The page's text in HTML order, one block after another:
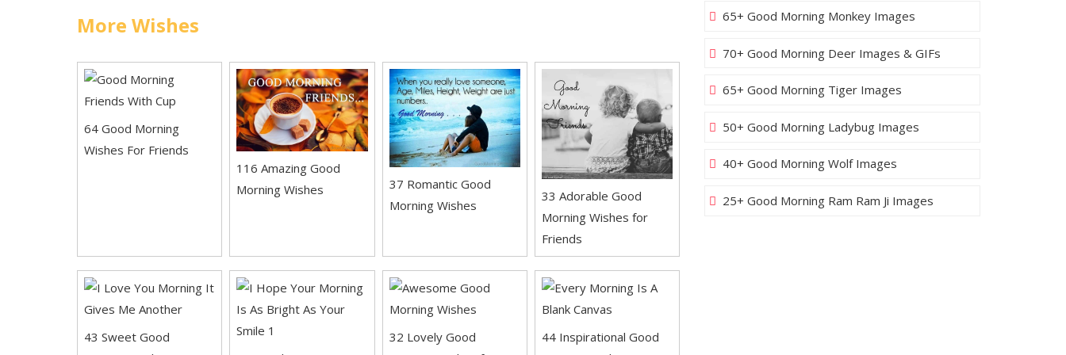
More Wishes
64 Good Morning
Wishes For Friends
116 Amazing Good
Morning Wishes
37 Romantic Good
Morning Wishes
33 Adorable Good
Morning Wishes for
Friends
43 Sweet Good
32 Lovely Good
44 Inspirational Good
65+ Good Morning Monkey Images
70+ Good Morning Deer Images & GIFs
65+ Good Morning Tiger Images
50+ Good Morning Ladybug Images
40+ Good Morning Wolf Images
25+ Good Morning Ram Ram Ji Images